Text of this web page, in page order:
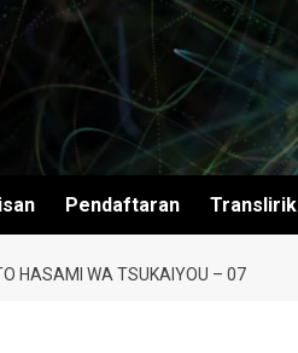
Pendaftaran Translirik
HASAMI WA TSUKAIYOU – 07